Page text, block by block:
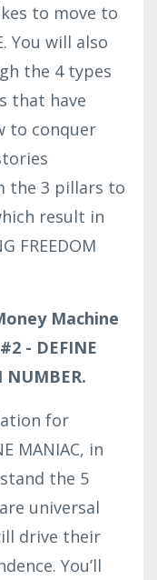
to move to
You will also
the 4 types
that have
to conquer
the 3 pillars to
result in
FREEDOM
Machine
- DEFINE
NUMBER.
for
MANIAC, in
the 5
universal
drive their
You’ll